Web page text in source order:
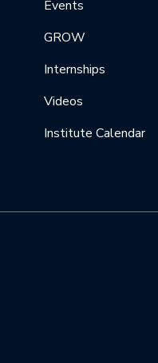
Events
GROW
Internships
Videos
Institute Calendar